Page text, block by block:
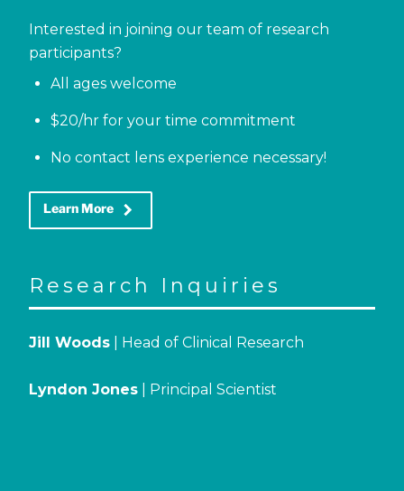
Interested in joining our team of research
participants?
All ages welcome
$20/hr for your time commitment
No contact lens experience necessary!
Learn More keyboard_arrow_right
Research Inquiries
Jill Woods | Head of Clinical Research
Lyndon Jones | Principal Scientist